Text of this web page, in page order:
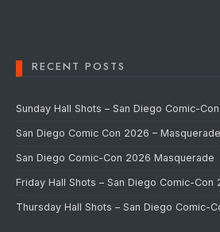
RECENT POSTS
Sunday Hall Shots – San Diego Comic-
San Diego Comic Con 2026 –
San Diego Comic-Con 2026 Masquerade
Friday Hall Shots – San Diego Comic-Con
Thursday Hall Shots – San Diego Comic-